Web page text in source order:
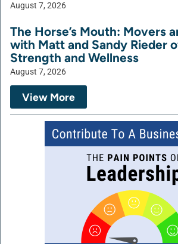
August 7, 2026
The Horse’s Mouth: Movers
with Matt and Sandy Rieder
Strength and Wellness
August 7, 2026
View More